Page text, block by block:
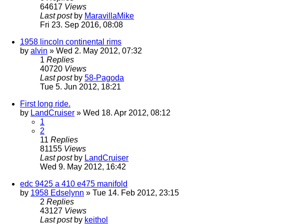
64617 Views
Last post by MaravillaMike
Fri 23. Sep 2016, 08:08
1958 lincoln continental rims
by alvin » Wed 2. May 2012, 07:32
1 Replies
40720 Views
Last post by 58-Pagoda
Tue 5. Jun 2012, 18:21
First long ride.
by LandCruiser » Wed 18. Apr 2012, 08:12
1
2
11 Replies
81155 Views
Last post by LandCruiser
Wed 9. May 2012, 16:42
edc 9425 a 410 e475 manifold
by 1958 Edselynn » Tue 14. Feb 2012, 23:15
2 Replies
43127 Views
Last post by keithol